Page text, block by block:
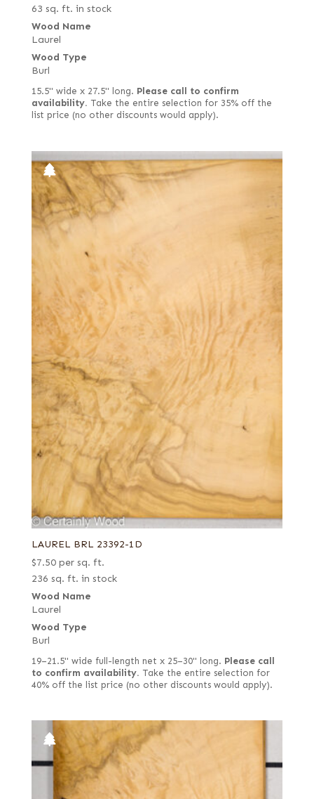
63 sq. ft. in stock
Wood Name
Laurel
Wood Type
Burl
15.5" wide x 27.5" long. Please call to confirm
availability. Take the entire selection for 35% off the
list price (no other discounts would apply).
LAUREL BRL 23392-1D
$7.50 per sq. ft.
236 sq. ft. in stock
Wood Name
Laurel
Wood Type
Burl
19–21.5" wide full-length net x 25–30" long. Please call
to confirm availability. Take the entire selection for
40% off the list price (no other discounts would apply).